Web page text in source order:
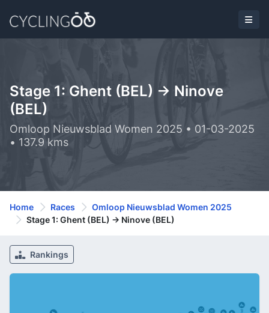
Stage 1: Ghent (BEL) -> Ninove
(BEL)
Omloop Nieuwsblad Women 2025 • 01-03-2025
• 137.9 kms
Home Races
Omloop Nieuwsblad Women 2025
Stage 1: Ghent (BEL) -> Ninove (BEL)
Rankings